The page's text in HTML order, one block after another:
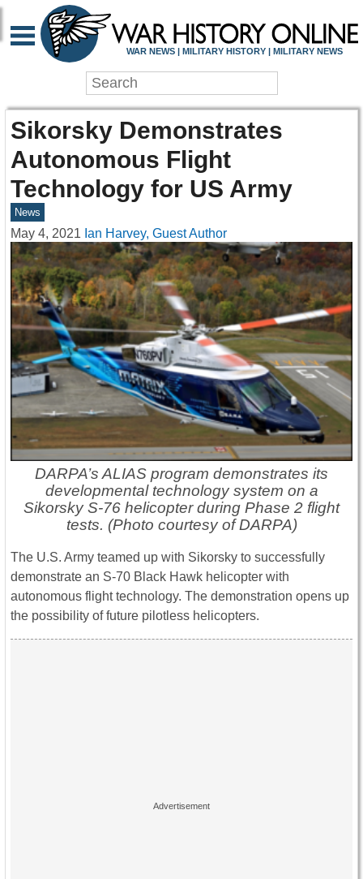
WAR NEWS | MILITARY HISTORY | MILITARY NEWS
Sikorsky Demonstrates
Autonomous Flight
Technology for US Army
News
May 4, 2021 Ian Harvey, Guest Author
DARPA’s ALIAS program demonstrates its
developmental technology system on a
Sikorsky S-76 helicopter during Phase 2 flight
tests. (Photo courtesy of DARPA)
The U.S. Army teamed up with Sikorsky to successfully
demonstrate an S-70 Black Hawk helicopter with
autonomous flight technology. The demonstration opens up
the possibility of future pilotless helicopters.